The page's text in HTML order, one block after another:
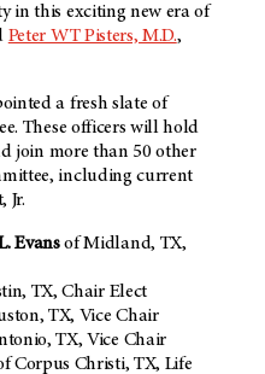
in this exciting new era of
Peter WT Pisters, M.D.,
a fresh slate of
These officers will hold
join more than 50 other
including current
Jr.
Evansof Midland, TX,
TX, Chair Elect
TX, Vice Chair
TX, Vice Chair
Corpus Christi, TX, Life